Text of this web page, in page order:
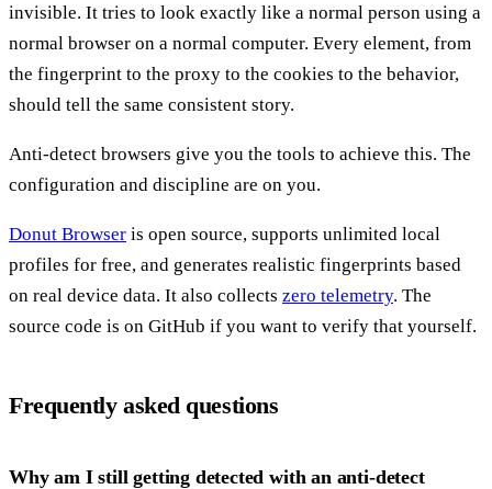
invisible. It tries to look exactly like a normal person using a
normal browser on a normal computer. Every element, from
the fingerprint to the proxy to the cookies to the behavior,
should tell the same consistent story.
Anti-detect browsers give you the tools to achieve this. The
configuration and discipline are on you.
Donut Browser is open source, supports unlimited local
profiles for free, and generates realistic fingerprints based
on real device data. It also collects zero telemetry. The
source code is on GitHub if you want to verify that yourself.
Frequently asked questions
Why am I still getting detected with an anti-detect